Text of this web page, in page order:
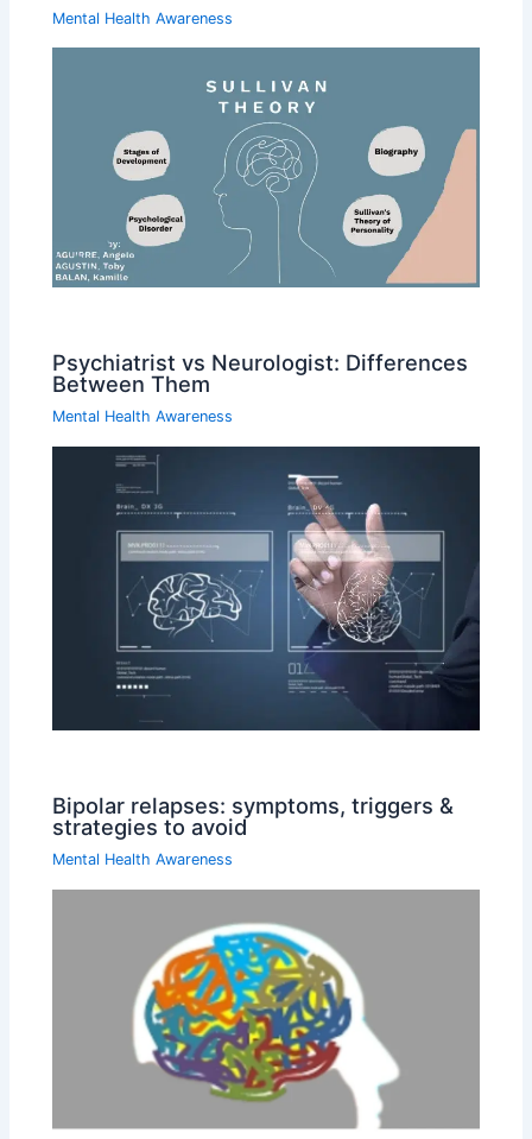
Mental Health Awareness
Psychiatrist vs Neurologist: Differences
Between Them
Mental Health Awareness
Bipolar relapses: symptoms, triggers &
strategies to avoid
Mental Health Awareness